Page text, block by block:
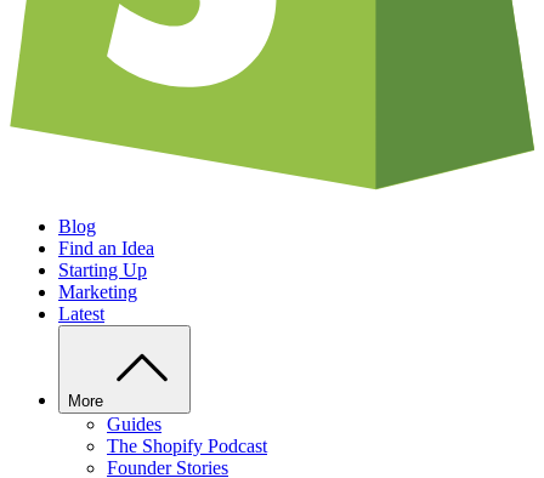
Blog
Find an Idea
Starting Up
Marketing
Latest
More
Guides
The Shopify Podcast
Founder Stories